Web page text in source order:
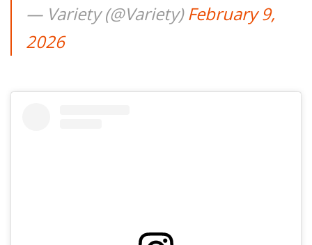
— Variety (@Variety)February 9,
2026